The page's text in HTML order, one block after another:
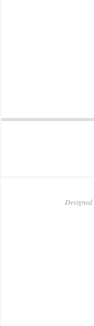
04-